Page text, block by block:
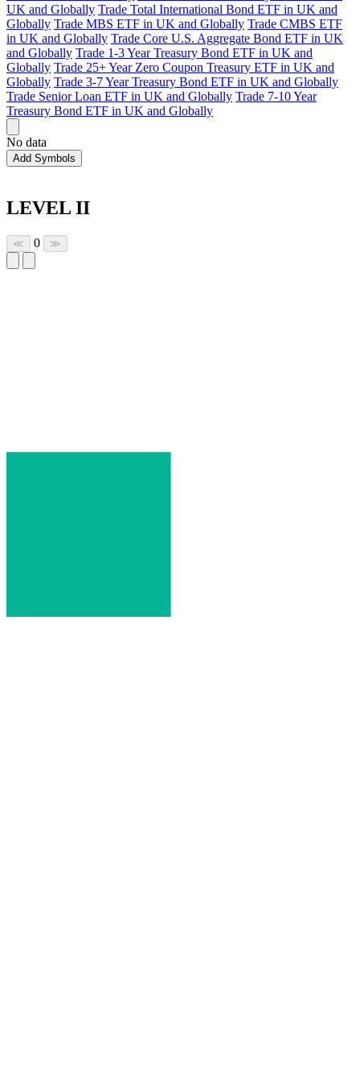
UK and Globally Trade Total International Bond ETF in UK and
Globally Trade MBS ETF in UK and Globally Trade CMBS ETF
in UK and Globally Trade Core U.S. Aggregate Bond ETF in UK
and Globally Trade 1-3 Year Treasury Bond ETF in UK and
Globally Trade 25+ Year Zero Coupon Treasury ETF in UK and
Globally Trade 3-7 Year Treasury Bond ETF in UK and Globally
Trade Senior Loan ETF in UK and Globally Trade 7-10 Year
Treasury Bond ETF in UK and Globally
No data
Add Symbols
LEVEL II
≪ 0 ≫